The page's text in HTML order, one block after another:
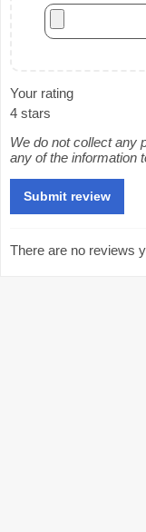
Your rating
4 stars
We do not collect any
any of the information
There are no reviews